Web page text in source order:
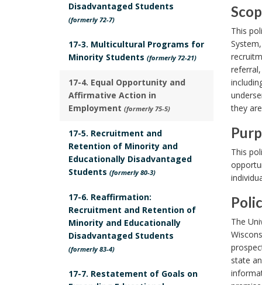
S
c
o
p
e
B
o
o
k
m
r
k
A
n
c
This
they
P
u
r
p
o
s
e
B
o
This
P
o
l
i
The
state
Disadvantaged Students
(formerly 72-7)
17-3. Multicultural Programs for
Minority Students (formerly 72-21)
17-4. Equal Opportunity and
Affirmative Action in
Employment (formerly 75-5)
17-5. Recruitment and
Retention of Minority and
Educationally Disadvantaged
Students (formerly 80-3)
17-6. Reaffirmation:
Recruitment and Retention of
Minority and Educationally
Disadvantaged Students
(formerly 83-4)
17-7. Restatement of Goals on